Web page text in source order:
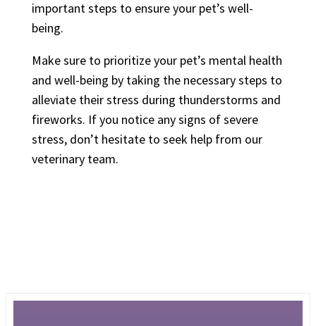
important steps to ensure your pet’s well-
being.
Make sure to prioritize your pet’s mental health
and well-being by taking the necessary steps to
alleviate their stress during thunderstorms and
fireworks. If you notice any signs of severe
stress, don’t hesitate to seek help from our
veterinary team.